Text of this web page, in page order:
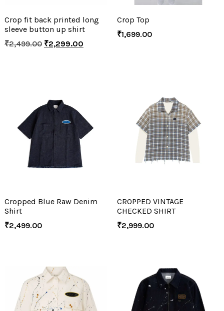
Crop fit back printed long
sleeve button up shirt
₹2,499.00 ₹2,299.00
Crop Top
₹1,699.00
Cropped Blue Raw Denim
Shirt
₹2,499.00
CROPPED VINTAGE
CHECKED SHIRT
₹2,999.00